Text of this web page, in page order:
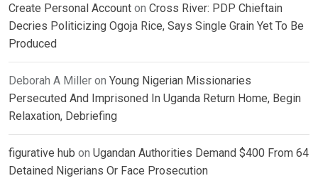
Create Personal Account on Cross River: PDP Chieftain
Decries Politicizing Ogoja Rice, Says Single Grain Yet To Be
Produced
Deborah A Miller on Young Nigerian Missionaries
Persecuted And Imprisoned In Uganda Return Home, Begin
Relaxation, Debriefing
figurative hub on Ugandan Authorities Demand $400 From 64
Detained Nigerians Or Face Prosecution